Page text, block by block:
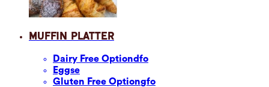
Muffin Platter
Dairy Free Optiondfo
Eggse
Gluten Free Optiongfo